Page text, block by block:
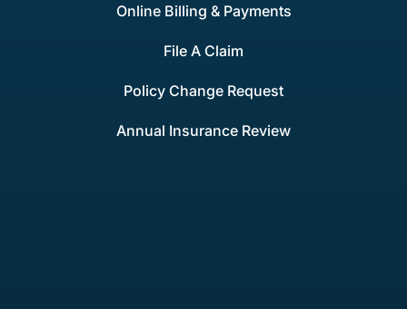
Online Billing & Payments
File A Claim
Policy Change Request
Annual Insurance Review